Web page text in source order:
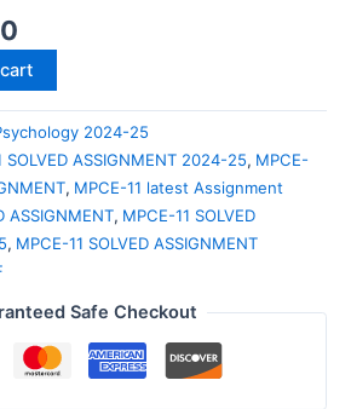
2024-25
SOLVED ASSIGNMENT 2024-25, MPCE-
, MPCE-11 latest Assignment
ASSIGNMENT, MPCE-11 SOLVED
, MPCE-11 SOLVED ASSIGNMENT
Safe Checkout